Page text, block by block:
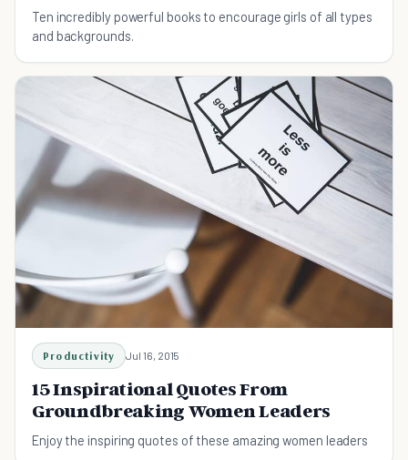
Ten incredibly powerful books to encourage girls of all types
and backgrounds.
Productivity Jul 16, 2015
15 Inspirational Quotes From
Groundbreaking Women Leaders
Enjoy the inspiring quotes of these amazing women leaders